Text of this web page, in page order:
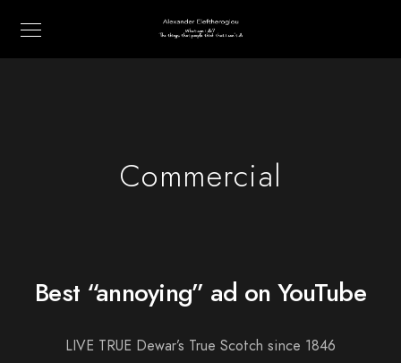
Commercial
Best “annoying” ad on YouTube
LIVE TRUE Dewar’s True Scotch since 1846